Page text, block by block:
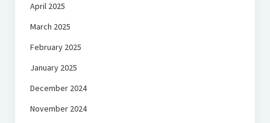
April 2025
March 2025
February 2025
January 2025
December 2024
November 2024